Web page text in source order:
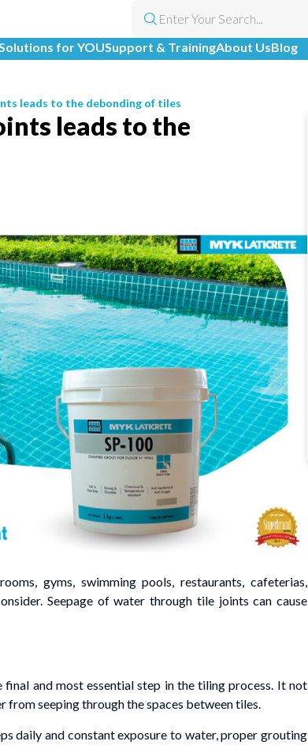
for YOUSupport & TrainingAbout UsBlog
leads to the debonding of tiles
leads to the
gyms, swimming pools, restaurants, cafeterias,
Seepage of water through tile joints can cause
and most essential step in the tiling process. It not
seeping through the spaces between tiles.
daily and constant exposure to water, proper grouting